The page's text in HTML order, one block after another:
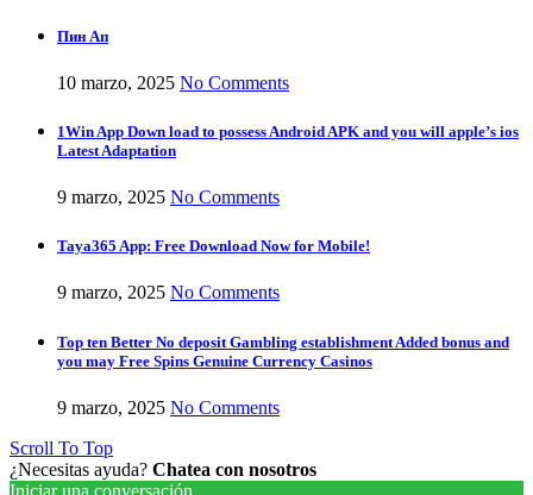
Пин Ап
10 marzo, 2025 No Comments
1Win App Down load to possess Android APK and you will apple’s ios
Latest Adaptation
9 marzo, 2025 No Comments
Taya365 App: Free Download Now for Mobile!
9 marzo, 2025 No Comments
Top ten Better No deposit Gambling establishment Added bonus and
you may Free Spins Genuine Currency Casinos
9 marzo, 2025 No Comments
Scroll To Top
¿Necesitas ayuda? Chatea con nosotros
Iniciar una conversación